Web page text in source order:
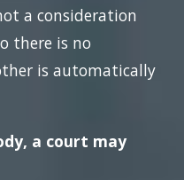
a consideration
there is no
is automatically
a court may